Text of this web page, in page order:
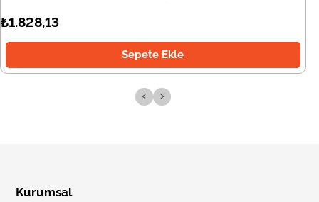
₺1.828,13
Sepete Ekle
‹ ›
Kurumsal